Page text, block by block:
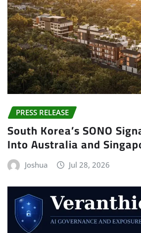
PRESS RELEASE
South Korea’s SONO
Into Australia and
Joshua Jul 28, 2026